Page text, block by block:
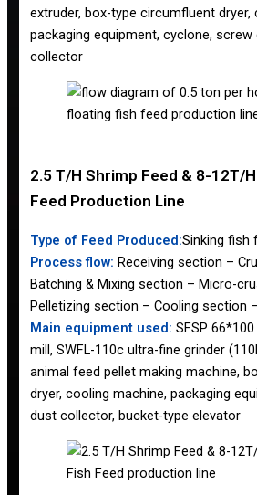
extruder, box-type circumfluent dryer,
packaging equipment, cyclone,
collector
2.5 T/H Shrimp Feed & 8-12T/
Feed Production Line
Type of Feed Produced:Sinking fish
Process flow: Receiving section –
Batching & Mixing section – Micro-
Pelletizing section – Cooling section
Main equipment used: SFSP
mill, SWFL-110c ultra-fine grinder
animal feed pellet making machine,
dryer, cooling machine, packaging
dust collector, bucket-type elevator